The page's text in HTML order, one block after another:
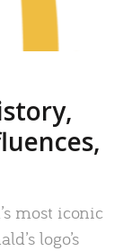
most iconic
logo’s